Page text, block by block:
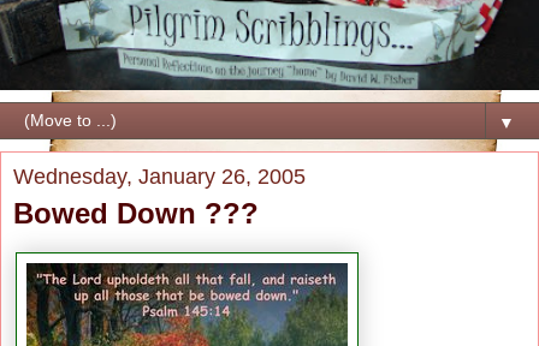
▼
Wednesday, January 26, 2005
Bowed Down ???